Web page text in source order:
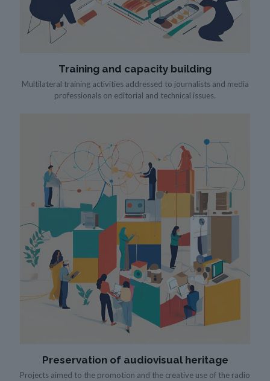
Training and capacity building
Multilateral training activities addressed to journalists and media
professionals on editorial and technical issues.
Preservation of audiovisual heritage
Projects aimed to the promotion and the creative use of the radio